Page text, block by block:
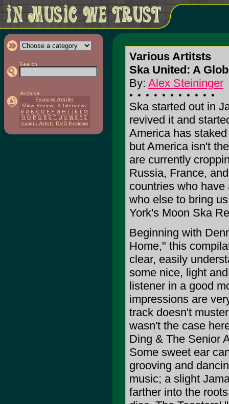
Various Artitsts
Ska United: A
By: Alex Steininger
Ska started out in
revived it and
America has
but America isn't
are currently
Russia, France,
countries who
who else to bring
York's Moon Ska
Beginning with
Home," this
clear, easily
some nice, light
listener in a good
impressions are
track doesn't
wasn't the case
Ding & The Senior
Some sweet ear
grooving and
music; a slight
farther into the